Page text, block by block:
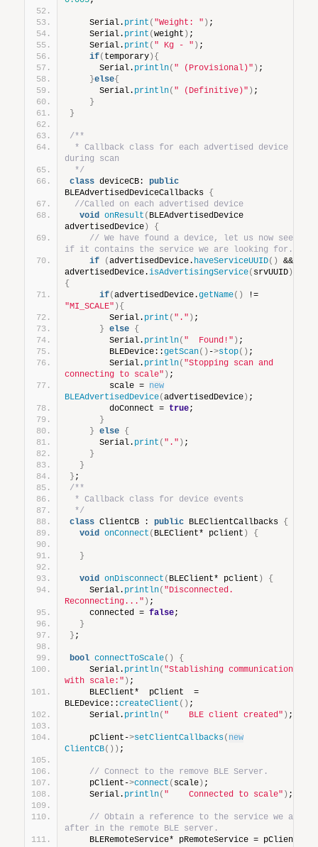
    Serial.
print ( "Weight: " ) ;
    Serial.
print (weight ) ;
    Serial.
print ( " Kg - " ) ;
if( temporary){
      Serial.
println( " (Provisional)" ) ;
}else{
      Serial.
println( " (Definitive)" ) ;
}
}
/**
* Callback class for each advertised device
during scan
*/
class deviceCB: public
BLEAdvertisedDeviceCallbacks {
//Called on each advertised device
void
onResult ( BLEAdvertisedDevice
advertisedDevice)
{
// We have found a device, let us now see
if it contains the service we are looking for.
if
(advertisedDevice. haveServiceUUID()
&&
advertisedDevice.isAdvertisingService( srvUUID))
{
if(advertisedDevice.getName()
"MI_SCALE" ){
        Serial.
print ( "." ) ;
}
else {
        Serial.
println( "  Found!" ) ;
        BLEDevice::
getScan() ->stop() ;
        Serial.
println( "Stopping scan and
connecting to scale" ) ;
        scale =
new
BLEAdvertisedDevice(advertisedDevice) ;
        doConnect =
true;
}
}
else {
      Serial.
print ( "." ) ;
}
}
} ;
/**
* Callback class for device events
*/
class ClientCB : public BLEClientCallbacks {
void
onConnect ( BLEClient* pclient ) {
}
void onDisconnect ( BLEClient* pclient )
{
    Serial.
println( "Disconnected.
Reconnecting..." ) ;
    connected =
false;
}
} ;
bool connectToScale()
{
    Serial.
println( "Stablishing communications
with scale:" ) ;
    BLEClient*  pClient  =
BLEDevice::createClient () ;
    Serial.
println( "    BLE client created" ) ;
    pClient-
>setClientCallbacks( new
ClientCB()) ;
// Connect to the remove BLE Server.
    pClient-
>connect ( scale) ;
    Serial.
println( "    Connected to scale" ) ;
// Obtain a reference to the service we are
after in the remote BLE server.
    BLERemoteService* pRemoteService = pClient-